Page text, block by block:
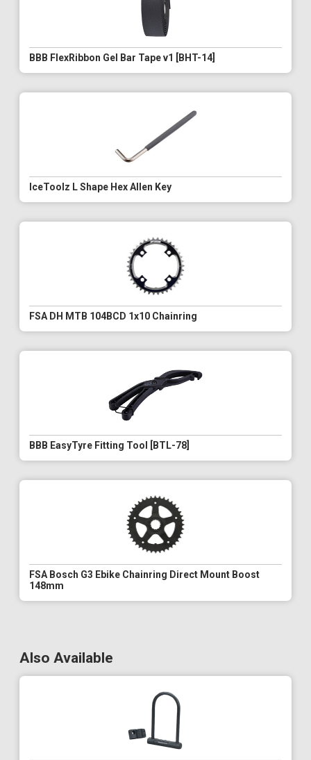
BBB FlexRibbon Gel Bar Tape v1 [BHT-14]
IceToolz L Shape Hex Allen Key
FSA DH MTB 104BCD 1x10 Chainring
BBB EasyTyre Fitting Tool [BTL-78]
FSA Bosch G3 Ebike Chainring Direct Mount Boost
148mm
Also Available